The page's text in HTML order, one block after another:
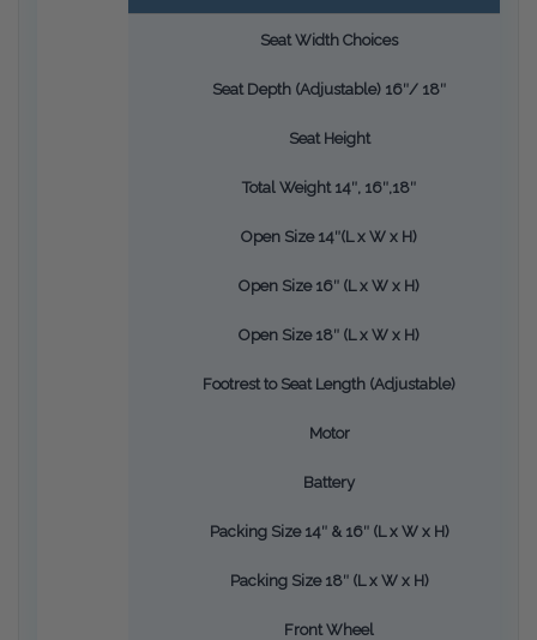
Seat Width Choices
Seat Depth (Adjustable) 16″/ 18″
Seat Height
Total Weight 14″, 16″,18″
Open Size 14″(L x W x H)
Open Size 16″ (L x W x H)
Open Size 18″ (L x W x H)
Footrest to Seat Length (Adjustable)
Motor
Battery
Packing Size 14″ & 16″ (L x W x H)
Packing Size 18″ (L x W x H)
Front Wheel